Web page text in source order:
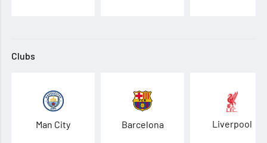
Clubs
Man City Barcelona Liverpool